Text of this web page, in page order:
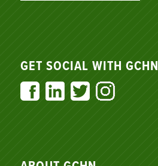
GET SOCIAL WITH GCHN